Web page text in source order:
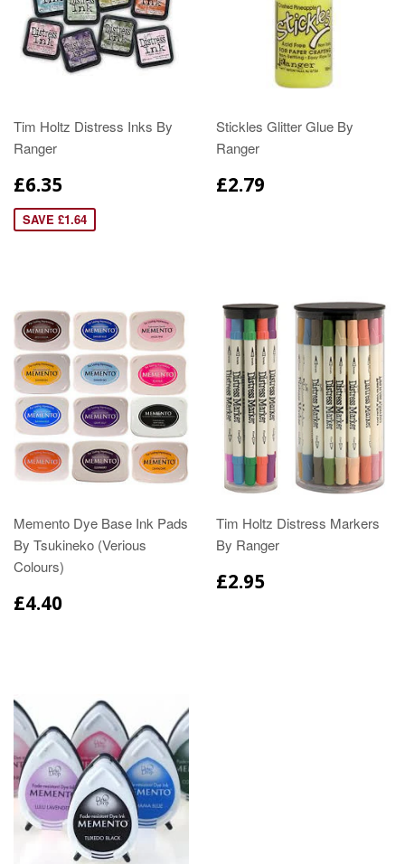
Tim Holtz Distress Inks By
Ranger
£6.35
SAVE £1.64
Stickles Glitter Glue By
Ranger
£2.79
Memento Dye Base Ink Pads
By Tsukineko (Verious
Colours)
£4.40
Tim Holtz Distress Markers
By Ranger
£2.95